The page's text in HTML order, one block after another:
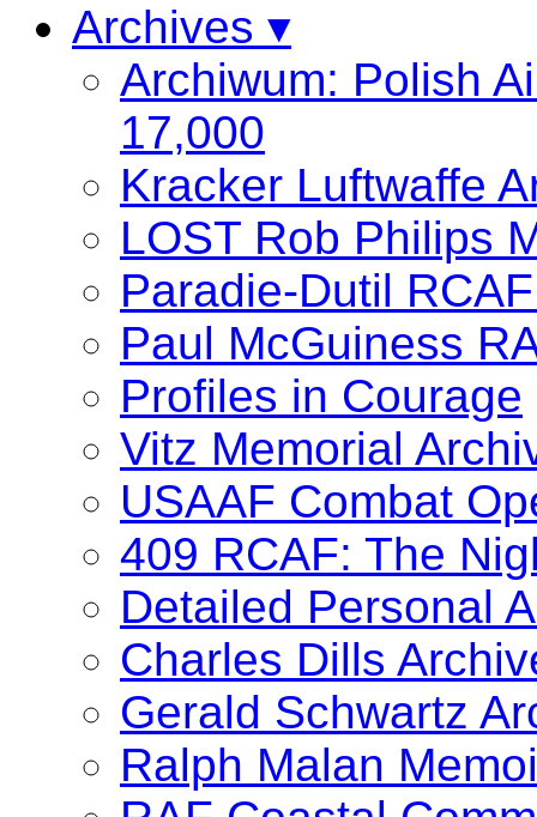
Archives ▾
Archiwum: Polish
17,000
Kracker Luftwaffe
LOST Rob Philips
Paradie-Dutil
Paul McGuiness
Profiles in Courage
Vitz Memorial
USAAF Combat
409 RCAF: The
Detailed Personal
Charles Dills
Gerald Schwartz
Ralph Malan